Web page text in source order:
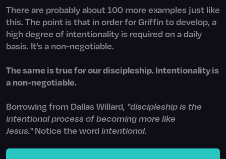
There are probably about 100 more examples just like
this. The point is that in order for Griffin to develop, a
high degree of intentionality is required on a daily
basis. It’s a non-negotiable.
The same is true for our discipleship. Intentionality is
a non-negotiable.
Borrowing from Dallas Willard, "discipleship is the
intentional process of becoming more like
Jesus."Notice the word intentional.